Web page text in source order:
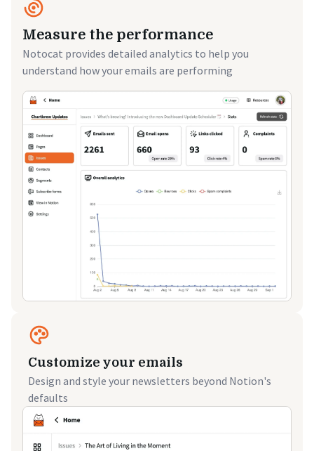
Measure the performance
Notocat provides detailed analytics to help you
understand how your emails are performing
Customize your emails
Design and style your newsletters beyond Notion's
defaults